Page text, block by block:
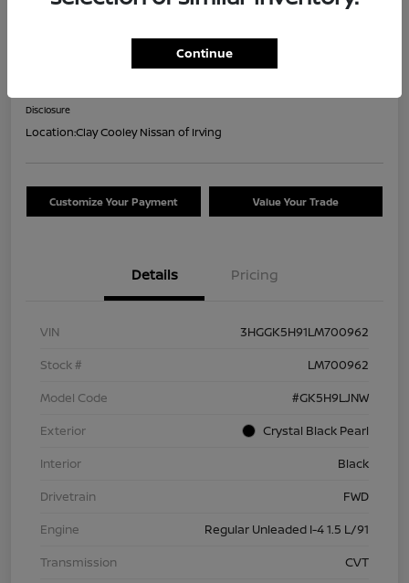
Confirm Availability
Disclosure
Location:Clay Cooley Nissan of Irving
Customize Your Payment Value Your Trade
Details Pricing
VIN
3HGGK5H91LM700962
Stock #
LM700962
Model Code
#GK5H9LJNW
Exterior
Crystal Black Pearl
Interior
Black
Drivetrain
FWD
Engine
Regular Unleaded I-4 1.5 L/91
Transmission
CVT
Continue